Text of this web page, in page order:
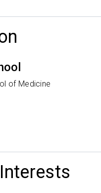
of Medicine